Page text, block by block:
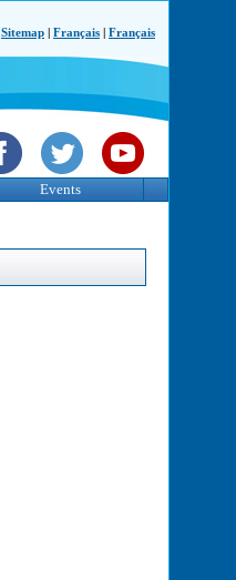
Sitemap Français Français
Events